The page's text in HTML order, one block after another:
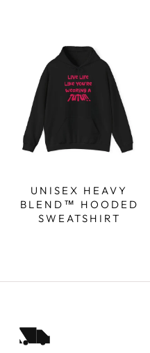
UNISEX HEAVY
BLEND™ HOODED
SWEATSHIRT